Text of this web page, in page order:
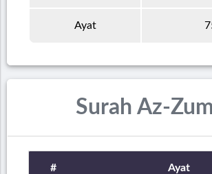
Ayat
Surah Az-
# Ayat